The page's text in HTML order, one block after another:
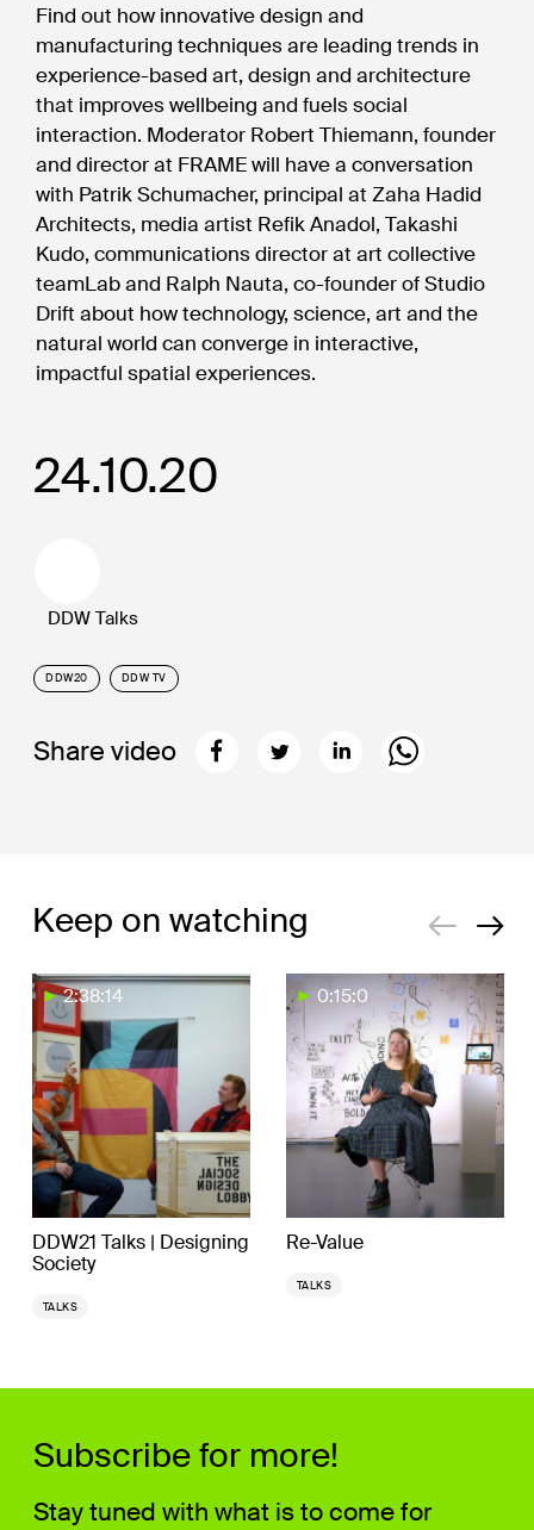
24.10.20
DDW Talks
DDW20 DDW TV
Share video
Find out how innovative design and
manufacturing techniques are leading trends in
experience-based art, design and architecture
that improves wellbeing and fuels social
interaction. Moderator Robert Thiemann, founder
and director at FRAME will have a conversation
with Patrik Schumacher, principal at Zaha Hadid
Architects, media artist Refik Anadol, Takashi
Kudo, communications director at art collective
teamLab and Ralph Nauta, co-founder of Studio
Drift about how technology, science, art and the
natural world can converge in interactive,
impactful spatial experiences.
Keep on watching
2:38:14
DDW21 Talks | Designing
Society
TALKS
0:15:0
Re-Value
TALKS
Subscribe for more!
Stay tuned with what is to come for